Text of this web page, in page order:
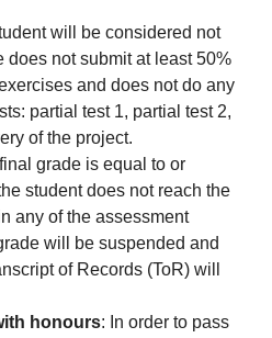
will be considered not
does not submit at least 50%
and does not do any
partial test 1, partial test 2,
of the project.
grade is equal to or
student does not reach the
any of the assessment
will be suspended and
of Records (ToR) will
honours: In order to pass